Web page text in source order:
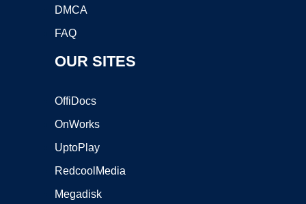
DMCA
FAQ
OUR SITES
OffiDocs
OnWorks
UptoPlay
RedcoolMedia
Megadisk